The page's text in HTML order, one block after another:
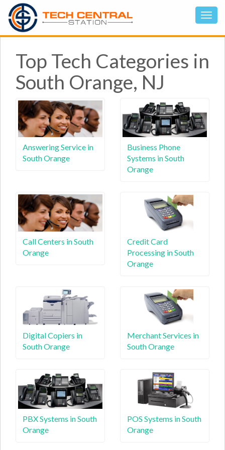
Top Tech Categories in
South Orange, NJ
Answering Service in
South Orange
Business Phone
Systems in South
Orange
Call Centers in South
Orange
Credit Card
Processing in South
Orange
Digital Copiers in
South Orange
Merchant Services in
South Orange
PBX Systems in South
Orange
POS Systems in South
Orange